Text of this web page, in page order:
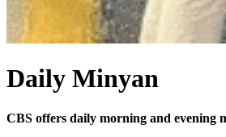
Daily Minyan
CBS offers daily morning and evening